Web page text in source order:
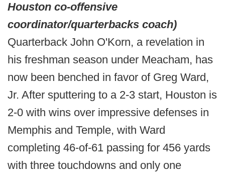
Houston co-offensive
coordinator/quarterbacks coach)
Quarterback John O'Korn, a revelation in
his freshman season under Meacham, has
now been benched in favor of Greg Ward,
Jr. After sputtering to a 2-3 start, Houston is
2-0 with wins over impressive defenses in
Memphis and Temple, with Ward
completing 46-of-61 passing for 456 yards
with three touchdowns and only one